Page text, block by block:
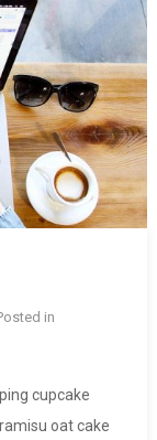
in
cupcake
oat cake